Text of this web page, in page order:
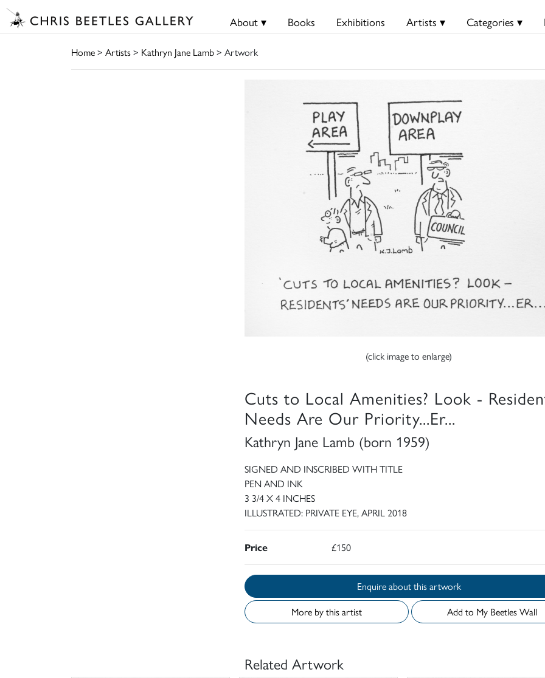
About ▾ Books Exhibitions Artists ▾ Categories ▾
Home> Artists> Kathryn Jane Lamb> Artwork
(click image to enlarge)
Cuts to Local Amenities? Look -
Needs Are Our Priority...Er...
Kathryn Jane Lamb (born 1959)
SIGNED AND INSCRIBED WITH TITLE
PEN AND INK
3 3/4 X 4 INCHES
ILLUSTRATED: PRIVATE EYE, APRIL 2018
Price £150
Enquire about this artwork
More by this artist
Add to My Beetles Wall
Related Artwork